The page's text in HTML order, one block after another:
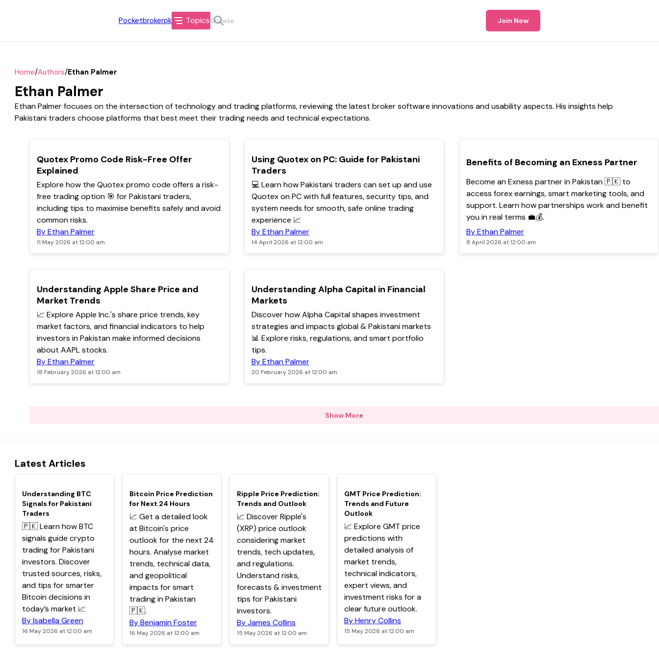
Pocketbrokerpk Topics Join Now
Home/Authors/Ethan Palmer
Ethan Palmer
Ethan Palmer focuses on the intersection of technology and trading platforms, reviewing the latest broker software innovations and usability aspects. His insights help
Pakistani traders choose platforms that best meet their trading needs and technical expectations.
TOP
Quotex Promo Code Risk-Free Offer
Explained
Explore how the Quotex promo code offers a risk-
free trading option 🎯 for Pakistani traders,
including tips to maximise benefits safely and avoid
common risks.
By Ethan Palmer
11 May 2026 at 12:00 am
TOP
Using Quotex on PC: Guide for Pakistani
Traders
💻 Learn how Pakistani traders can set up and use
Quotex on PC with full features, security tips, and
system needs for smooth, safe online trading
experience 📈
By Ethan Palmer
14 April 2026 at 12:00 am
Benefits of Becoming an Exness Partner
Become an Exness partner in Pakistan 🇵🇰 to
access forex earnings, smart marketing tools, and
support. Learn how partnerships work and benefit
you in real terms 💼💰.
By Ethan Palmer
8 April 2026 at 12:00 am
POPULAR
Understanding Apple Share Price and
Market Trends
📈 Explore Apple Inc.'s share price trends, key
market factors, and financial indicators to help
investors in Pakistan make informed decisions
about AAPL stocks.
By Ethan Palmer
18 February 2026 at 12:00 am
POPULAR
Understanding Alpha Capital in Financial
Markets
Discover how Alpha Capital shapes investment
strategies and impacts global & Pakistani markets
📊 Explore risks, regulations, and smart portfolio
tips.
By Ethan Palmer
20 February 2026 at 12:00 am
Show More
Latest Articles
TOP
Understanding BTC
Signals for Pakistani
Traders
🇵🇰 Learn how BTC
signals guide crypto
trading for Pakistani
investors. Discover
trusted sources, risks,
and tips for smarter
Bitcoin decisions in
today’s market 📈
By Isabella Green
16 May 2026 at 12:00 am
TOP
Bitcoin Price Prediction
for Next 24 Hours
📈 Get a detailed look
at Bitcoin's price
outlook for the next 24
hours. Analyse market
trends, technical data,
and geopolitical
impacts for smart
trading in Pakistan
🇵🇰.
By Benjamin Foster
16 May 2026 at 12:00 am
TOP
Ripple Price Prediction:
Trends and Outlook
📈 Discover Ripple's
(XRP) price outlook
considering market
trends, tech updates,
and regulations.
Understand risks,
forecasts & investment
tips for Pakistani
investors.
By James Collins
15 May 2026 at 12:00 am
TOP
GMT Price Prediction:
Trends and Future
Outlook
📈 Explore GMT price
predictions with
detailed analysis of
market trends,
technical indicators,
expert views, and
investment risks for a
clear future outlook.
By Henry Collins
15 May 2026 at 12:00 am